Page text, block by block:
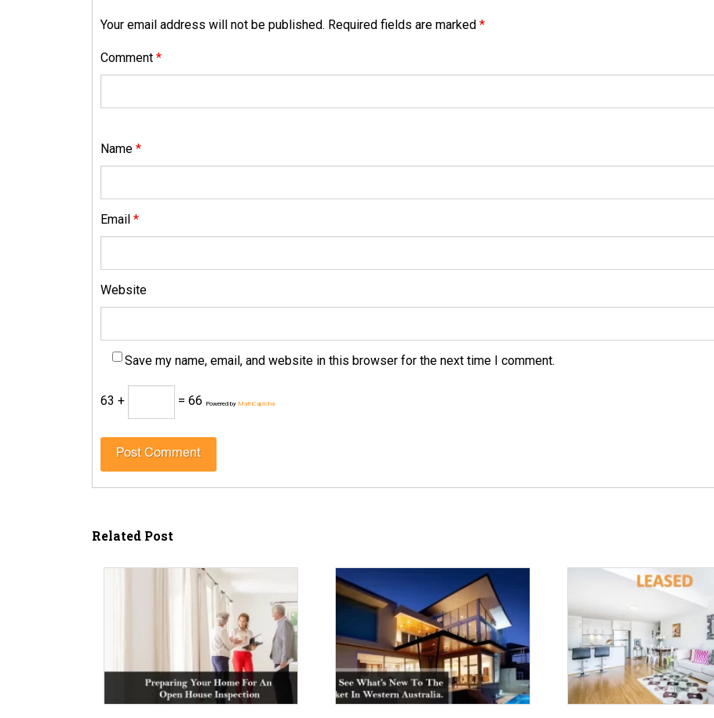
Your email address will not be published. Required fields are marked *
Comment *
Name *
Email *
Website
Save my name, email, and website in this browser for the next time I comment.
63 + = 66 Powered by MathCaptcha
Related Post